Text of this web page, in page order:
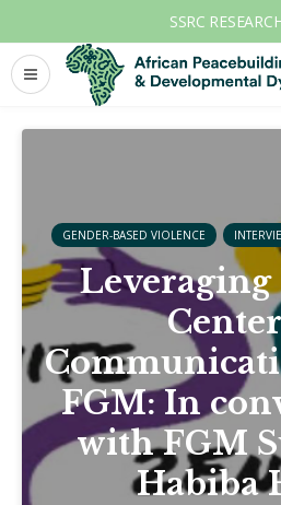
SSRC
GENDER-BASED VIOLENCE
Leveraging
FGM: In
with FGM
Habiba